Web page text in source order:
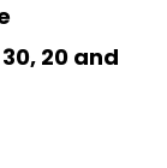
20 and